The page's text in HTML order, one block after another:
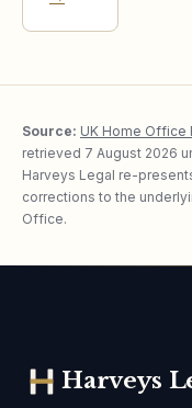
Source: UK Home Office
retrieved 7 August 2026
Harveys Legal re-
corrections to the
Office.
Harveys